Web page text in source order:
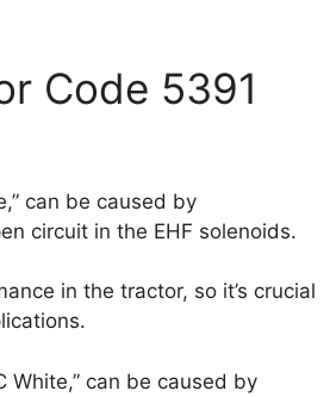
Code 5391
can be caused by
circuit in the EHF solenoids.
in the tractor, so it’s crucial
White,” can be caused by